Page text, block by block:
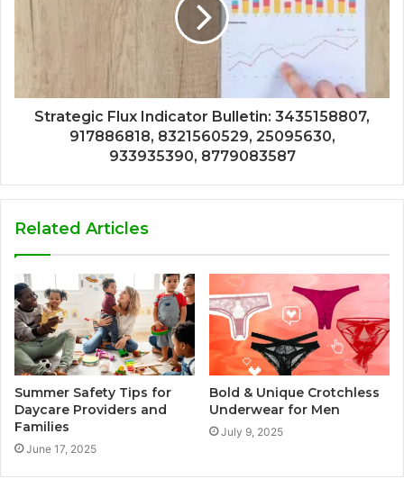
Strategic Flux Indicator Bulletin: 3435158807,
917886818, 8321560529, 25095630,
933935390, 8779083587
Related Articles
Summer Safety Tips for
Daycare Providers and
Families
June 17, 2025
Bold & Unique Crotchless
Underwear for Men
July 9, 2025